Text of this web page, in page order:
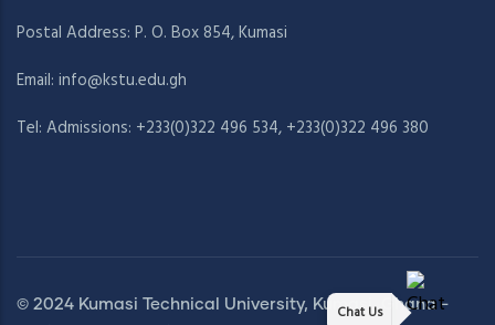
Chat Us
Postal Address: P. O. Box 854, Kumasi
Email: info@kstu.edu.gh
Tel: Admissions: +233(0)322 496 534, +233(0)322 496 380
© 2024 Kumasi Technical University, Kumasi, Ghana -